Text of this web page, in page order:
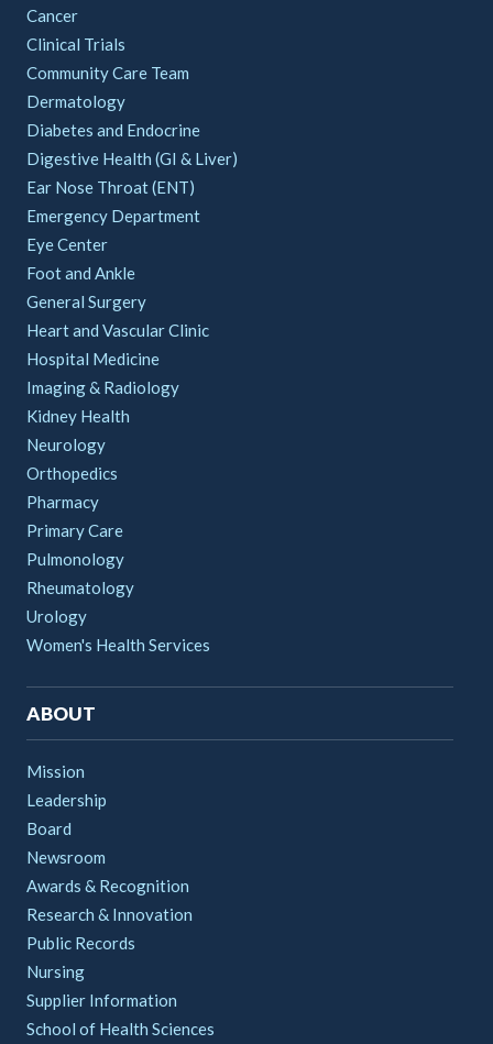
Cancer
Clinical Trials
Community Care Team
Dermatology
Diabetes and Endocrine
Digestive Health (GI & Liver)
Ear Nose Throat (ENT)
Emergency Department
Eye Center
Foot and Ankle
General Surgery
Heart and Vascular Clinic
Hospital Medicine
Imaging & Radiology
Kidney Health
Neurology
Orthopedics
Pharmacy
Primary Care
Pulmonology
Rheumatology
Urology
Women's Health Services
ABOUT
Mission
Leadership
Board
Newsroom
Awards & Recognition
Research & Innovation
Public Records
Nursing
Supplier Information
School of Health Sciences